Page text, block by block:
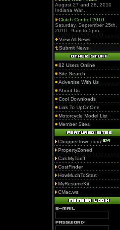
August 27 and 28, 2010
Indiana War...
Clutch Control 2010
Saturday, September 25th,
2010 - 9am to 5pm...
View All News
Submit News
82 Users Online
Site Search
Advertise With Us
About Us
Cool Downloads
Link To UpOnOne
Motorcycle Model List
Member Sites
ChopperTown.com
PropertyZoned
CalcMyTariff
CostFinder
HowMuchToStart
MyResumeKit
CMac.ws